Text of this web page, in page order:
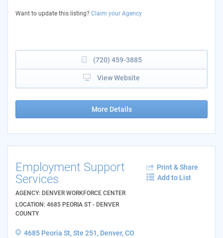
Want to update this listing? Claim your Agency
(720) 459-3885
View Website
More Details
Employment Support
Services
AGENCY: DENVER WORKFORCE CENTER
LOCATION: 4685 PEORIA ST - DENVER
COUNTY
Print & Share
Add to List
4685 Peoria St, Ste 251, Denver, CO